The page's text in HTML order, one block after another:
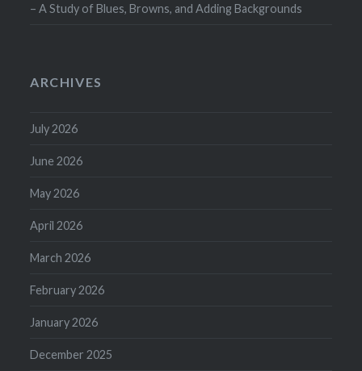
– A Study of Blues, Browns, and Adding Backgrounds
ARCHIVES
July 2026
June 2026
May 2026
April 2026
March 2026
February 2026
January 2026
December 2025